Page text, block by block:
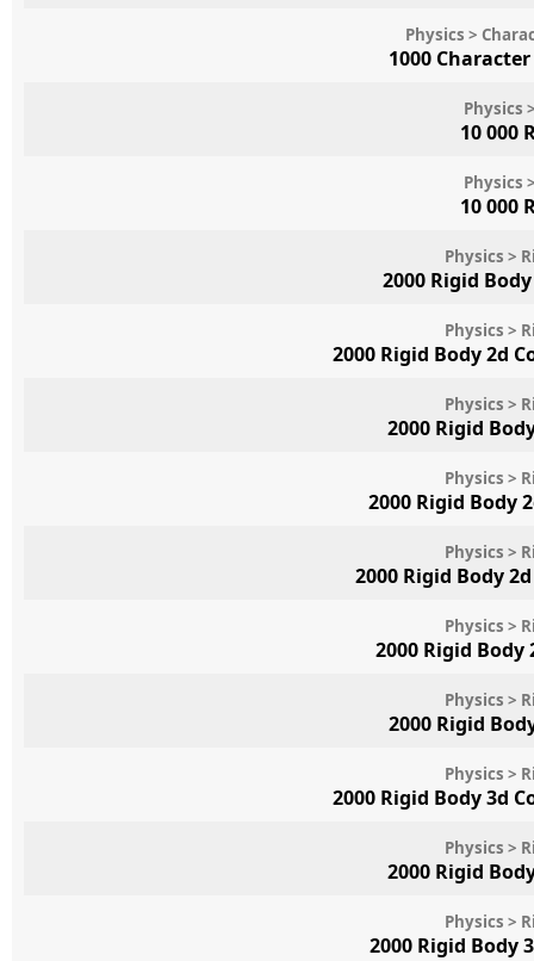
Physics >
1000
Physics
10 000
Physics
10 000
Physics >
2000 Rigid
Physics >
2000 Rigid Body 2d
Physics >
2000 Rigid
Physics >
2000 Rigid Body
Physics >
2000 Rigid Body
Physics >
2000 Rigid Body
Physics >
2000 Rigid
Physics >
2000 Rigid Body 3d
Physics >
2000 Rigid
Physics >
2000 Rigid Body